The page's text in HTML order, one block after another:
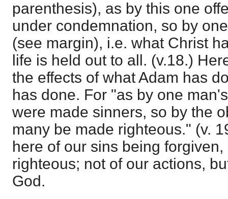
parenthesis), as by this one
under condemnation, so by
(see margin), i.e. what Christ
life is held out to all. (v.18.)
the effects of what Adam has
has done. For "as by one
were made sinners, so by the
many be made righteous." (v.
here of our sins being
righteous; not of our actions,
God.